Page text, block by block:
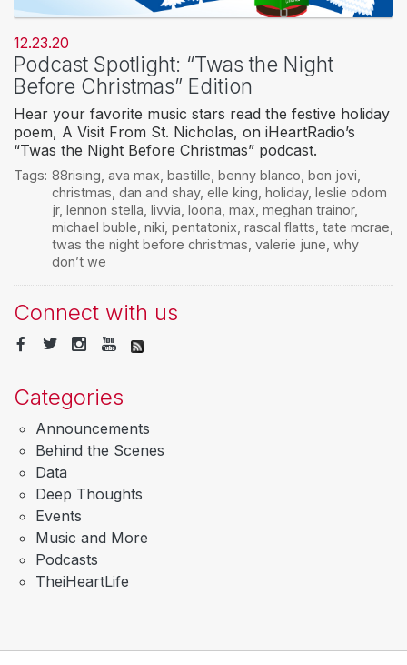
12.23.20
Podcast Spotlight: “Twas the Night
Before Christmas” Edition
Hear your favorite music stars read the festive holiday
poem, A Visit From St. Nicholas, on iHeartRadio’s
“Twas the Night Before Christmas” podcast.
Tags: 88rising ava max bastille benny blanco bon jovi
christmas dan and shay, elle king holiday, leslie odom
jr, lennon stella livvia loona max meghan trainor,
michael buble niki pentatonix rascal flatts tate mcrae
twas the night before christmas valerie june why
don’t we
Connect with us
Categories
Announcements
Behind the Scenes
Data
Deep Thoughts
Events
Music and More
Podcasts
TheiHeartLife